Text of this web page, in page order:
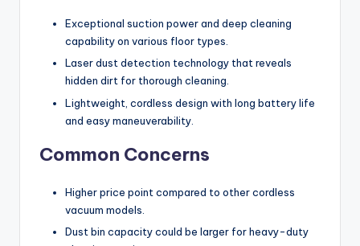
Exceptional suction power and deep cleaning
capability on various floor types.
Laser dust detection technology that reveals
hidden dirt for thorough cleaning.
Lightweight, cordless design with long battery life
and easy maneuverability.
Common Concerns
Higher price point compared to other cordless
vacuum models.
Dust bin capacity could be larger for heavy-duty